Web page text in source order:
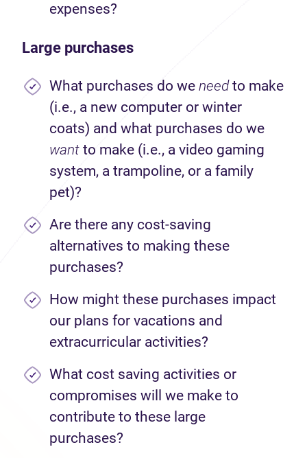
expenses?
Large purchases
What purchases do we needto make
(i.e., a new computer or winter
coats) and what purchases do we
want to make (i.e., a video gaming
system, a trampoline, or a family
pet)?
Are there any cost-saving
alternatives to making these
purchases?
How might these purchases impact
our plans for vacations and
extracurricular activities?
What cost saving activities or
compromises will we make to
contribute to these large
purchases?